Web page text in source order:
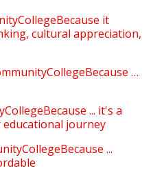
it
cultural appreciation,
…
... it's a
journey
...